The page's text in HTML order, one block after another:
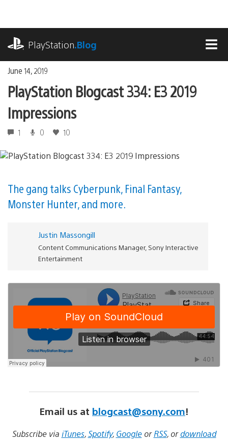
content
PlayStation.Blog
June 14, 2019
PlayStation Blogcast 334: E3 2019
Impressions
1 0 10
The gang talks Cyberpunk, Final Fantasy,
Monster Hunter, and more.
Justin Massongill
Content Communications Manager, Sony Interactive
Entertainment
Email us at blogcast@sony.com!
Subscribe via iTunes,Spotify, GoogleorRSS, ordownload